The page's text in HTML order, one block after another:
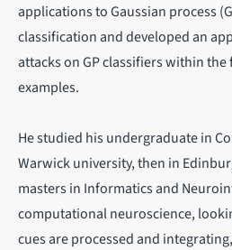
applications to Gaussian process
classification and developed an
attacks on GP classifiers within
examples.
He studied his undergraduate in
Warwick university, then in
masters in Informatics and
computational neuroscience,
cues are processed and